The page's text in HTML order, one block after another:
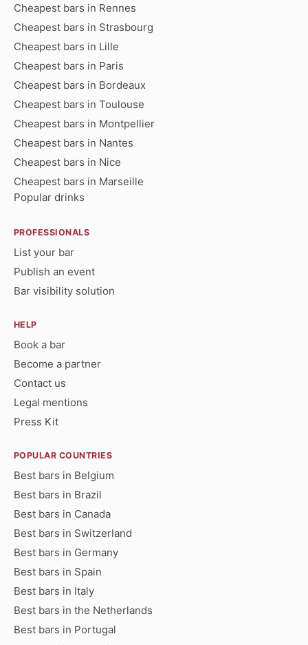
Cheapest bars in Rennes
Cheapest bars in Strasbourg
Cheapest bars in Lille
Cheapest bars in Paris
Cheapest bars in Bordeaux
Cheapest bars in Toulouse
Cheapest bars in Montpellier
Cheapest bars in Nantes
Cheapest bars in Nice
Cheapest bars in Marseille
Popular drinks
PROFESSIONALS
List your bar
Publish an event
Bar visibility solution
HELP
Book a bar
Become a partner
Contact us
Legal mentions
Press Kit
POPULAR COUNTRIES
Best bars in Belgium
Best bars in Brazil
Best bars in Canada
Best bars in Switzerland
Best bars in Germany
Best bars in Spain
Best bars in Italy
Best bars in the Netherlands
Best bars in Portugal